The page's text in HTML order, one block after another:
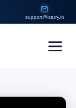
support@icarry.in